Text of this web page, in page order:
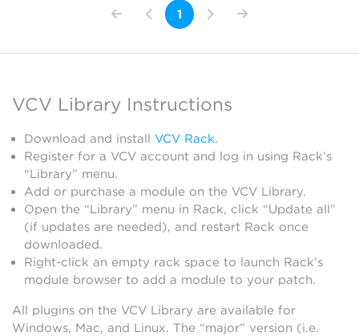
1
VCV Library Instructions
Download and install VCV Rack.
Register for a VCV account and log in using Rack’s
“Library” menu.
Add or purchase a module on the VCV Library.
Open the “Library” menu in Rack, click “Update all”
(if updates are needed), and restart Rack once
downloaded.
Right-click an empty rack space to launch Rack’s
module browser to add a module to your patch.
All plugins on the VCV Library are available for
Windows, Mac, and Linux. The “major” version (i.e.